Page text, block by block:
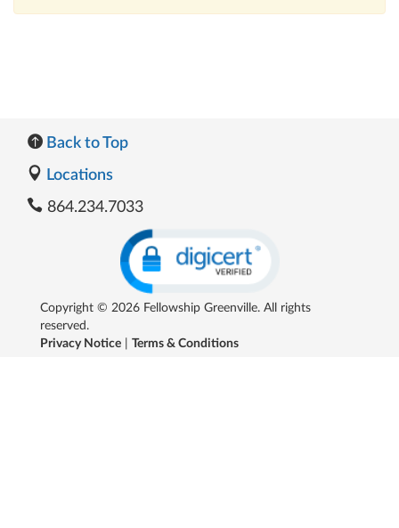
Back to Top
Locations
864.234.7033
Copyright © 2026 Fellowship Greenville. All rights
reserved.
Privacy Notice
Terms & Conditions